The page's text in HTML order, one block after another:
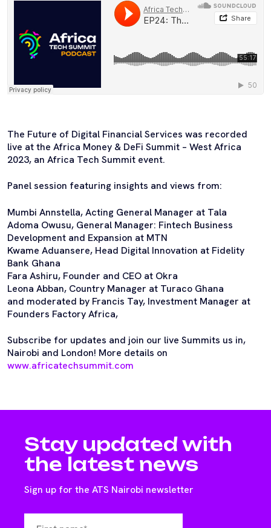
The Future of Digital Financial Services was recorded
live at the Africa Money & DeFi Summit – West Africa
2023, an Africa Tech Summit event.
Panel session featuring insights and views from:
Mumbi Annstella, Acting General Manager at Tala
Adoma Owusu, General Manager: Fintech Business
Development and Expansion at MTN
Kwame Aduansere, Head Digital Innovation at Fidelity
Bank Ghana
Fara Ashiru, Founder and CEO at Okra
Leona Abban, Country Manager at Turaco Ghana
and moderated by Francis Tay, Investment Manager at
Founders Factory Africa,
Subscribe for updates and join our live Summits us in,
Nairobi and London! More details on
www.africatechsummit.com
Stay updated with
the latest news
Sign up for the ATS Nairobi newsletter